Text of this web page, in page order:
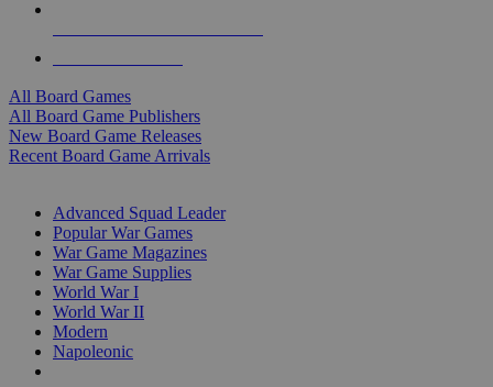
All Board Games
All Board Game Publishers
New Board Game Releases
Recent Board Game Arrivals
Advanced Squad Leader
Popular War Games
War Game Magazines
War Game Supplies
World War I
World War II
Modern
Napoleonic